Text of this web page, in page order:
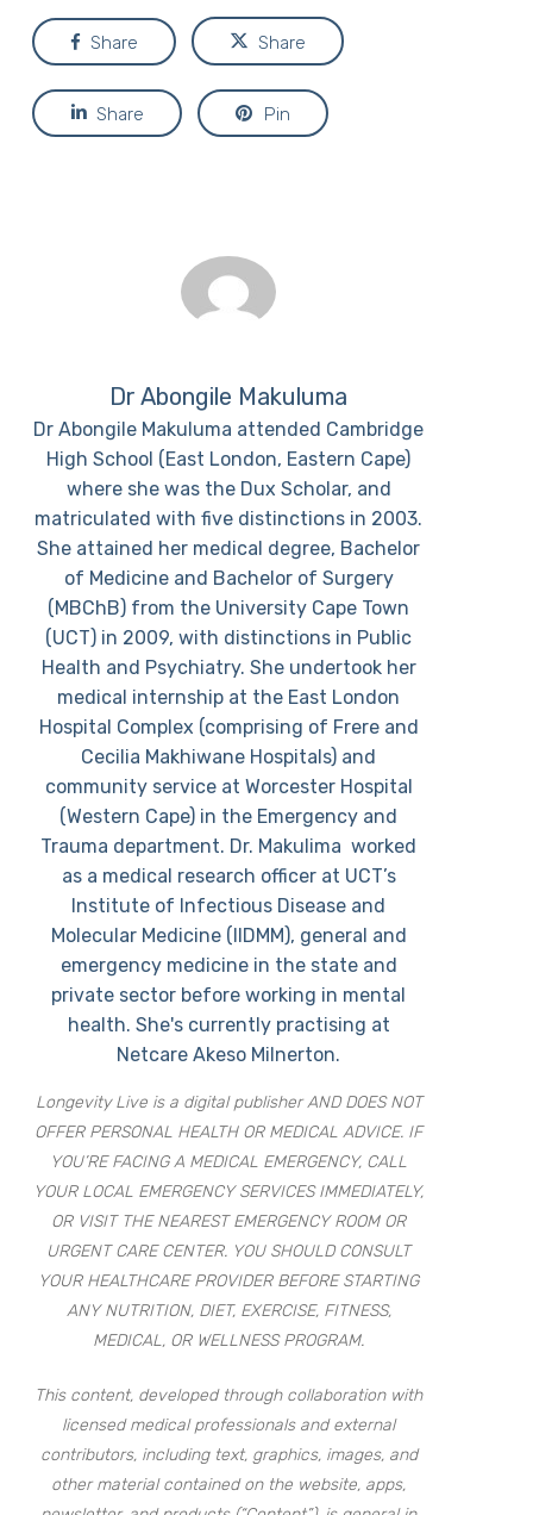
Share Share
Share Pin
Dr Abongile Makuluma
Dr Abongile Makuluma attended Cambridge
High School (East London, Eastern Cape)
where she was the Dux Scholar, and
matriculated with five distinctions in 2003.
She attained her medical degree, Bachelor
of Medicine and Bachelor of Surgery
(MBChB) from the University Cape Town
(UCT) in 2009, with distinctions in Public
Health and Psychiatry. She undertook her
medical internship at the East London
Hospital Complex (comprising of Frere and
Cecilia Makhiwane Hospitals) and
community service at Worcester Hospital
(Western Cape) in the Emergency and
Trauma department. Dr. Makulima worked
as a medical research officer at UCT’s
Institute of Infectious Disease and
Molecular Medicine (IIDMM), general and
emergency medicine in the state and
private sector before working in mental
health. She's currently practising at
Netcare Akeso Milnerton.
Longevity Live is a digital publisher AND DOES NOT
OFFER PERSONAL HEALTH OR MEDICAL ADVICE. IF
YOU’RE FACING A MEDICAL EMERGENCY, CALL
YOUR LOCAL EMERGENCY SERVICES IMMEDIATELY,
OR VISIT THE NEAREST EMERGENCY ROOM OR
URGENT CARE CENTER. YOU SHOULD CONSULT
YOUR HEALTHCARE PROVIDER BEFORE STARTING
ANY NUTRITION, DIET, EXERCISE, FITNESS,
MEDICAL, OR WELLNESS PROGRAM.
This content, developed through collaboration with
licensed medical professionals and external
contributors, including text, graphics, images, and
other material contained on the website, apps,